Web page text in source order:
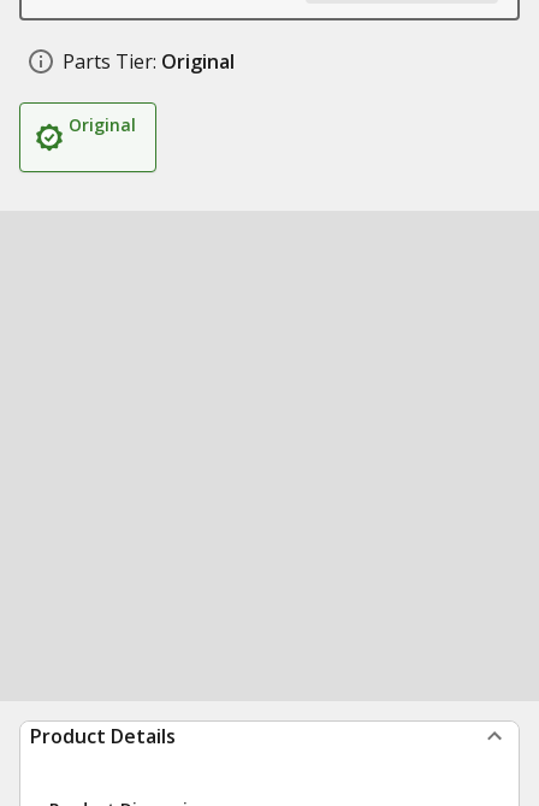
Parts Tier: Original
Original
Product Details